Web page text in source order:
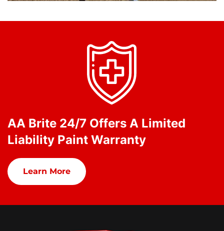
AA Brite 24/7 Offers A Limited
Liability Paint Warranty
Learn More